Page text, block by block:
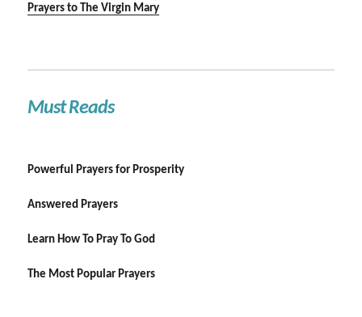
Prayers to The Virgin Mary
Must Reads
Powerful Prayers for Prosperity
Answered Prayers
Learn How To Pray To God
The Most Popular Prayers